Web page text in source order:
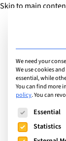
Skip to main
Italy
H-
School
We need your
We use cookies
essential, while
You can find more
policy.You can
The following
Essential
Statistics